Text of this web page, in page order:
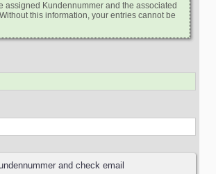
assigned Kundennummer and the associated
this information, your entries cannot be